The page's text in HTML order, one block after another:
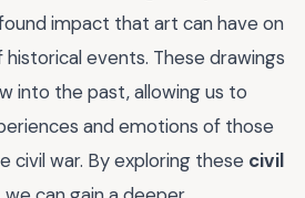
impact that art can have on
events. These drawings
into the past, allowing us to
and emotions of those
civil war. By exploring these civil